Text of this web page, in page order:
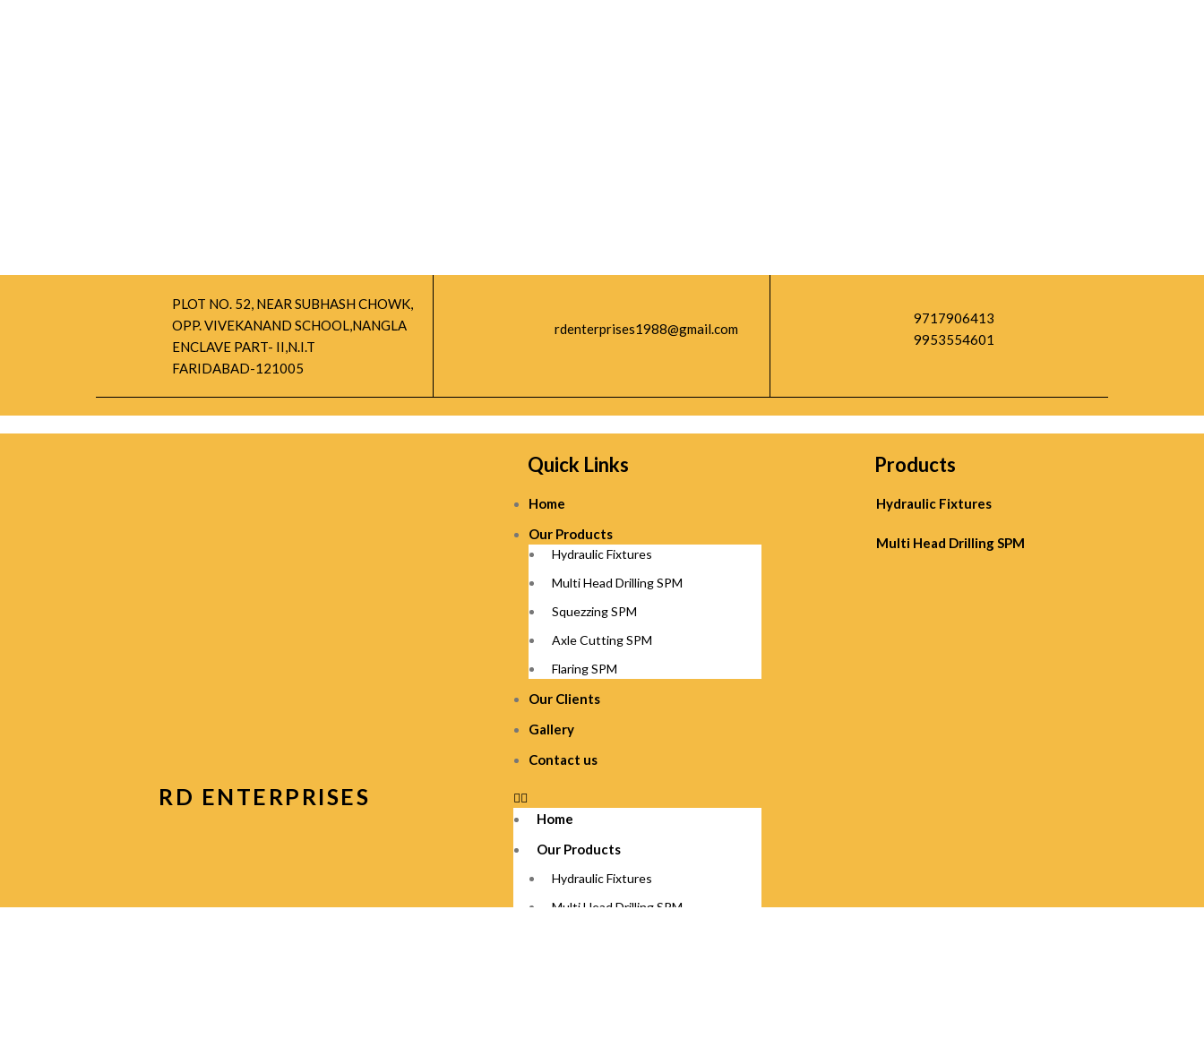
PLOT NO. 52, NEAR SUBHASH CHOWK,
OPP. VIVEKANAND SCHOOL,NANGLA
ENCLAVE PART- II,N.I.T
FARIDABAD-121005
rdenterprises1988@gmail.com
9717906413
9953554601
RD ENTERPRISES
Quick Links
Home
Our Products
Hydraulic Fixtures
Multi Head Drilling SPM
Squezzing SPM
Axle Cutting SPM
Flaring SPM
Our Clients
Gallery
Contact us
Home
Our Products
Hydraulic Fixtures
Multi Head Drilling SPM
Products
Hydraulic Fixtures
Multi Head Drilling SPM